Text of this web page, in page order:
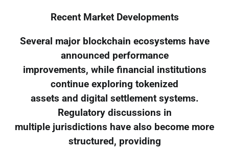
Recent Market Developments
Several major blockchain ecosystems have
announced performance
improvements, while financial institutions
continue exploring tokenized
assets and digital settlement systems.
Regulatory discussions in
multiple jurisdictions have also become more
structured, providing